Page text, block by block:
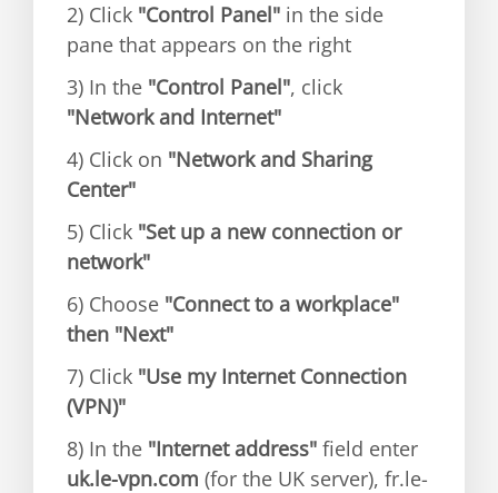
2) Click "Control Panel" in the side
pane that appears on the right
3) In the "Control Panel", click
"Network and Internet"
4) Click on "Network and Sharing
Center"
5) Click "Set up a new connection or
network"
6) Choose "Connect to a workplace"
then "Next"
7) Click "Use my Internet Connection
(VPN)"
8) In the "Internet address" field enter
uk.le-vpn.com (for the UK server), fr.le-